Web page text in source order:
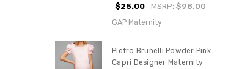
$25.00 MSRP:$98.00
GAP Maternity
Pietro Brunelli Powder Pink
Capri Designer Maternity